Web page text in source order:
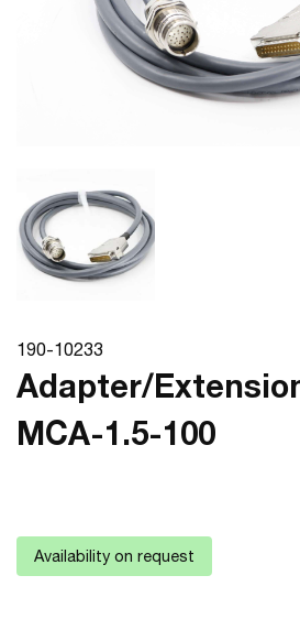
190-10233
Adapter/
MCA-1.5-100
Availability on request